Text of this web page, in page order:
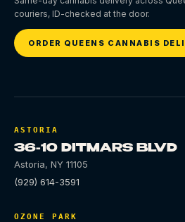
couriers, ID-checked at the door.
ORDER QUEENS CANNABIS
ASTORIA
36-10 DITMARS BLVD
Astoria, NY 11105
(929) 614-3591
OZONE PARK